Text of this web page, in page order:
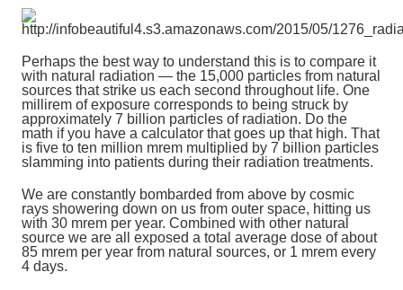
Perhaps the best way to understand this is to compare it
with natural radiation — the 15,000 particles from natural
sources that strike us each second throughout life. One
millirem of exposure corresponds to being struck by
approximately 7 billion particles of radiation. Do the
math if you have a calculator that goes up that high. That
is five to ten million mrem multiplied by 7 billion particles
slamming into patients during their radiation treatments.
We are constantly bombarded from above by cosmic
rays showering down on us from outer space, hitting us
with 30 mrem per year. Combined with other natural
source we are all exposed a total average dose of about
85 mrem per year from natural sources, or 1 mrem every
4 days.